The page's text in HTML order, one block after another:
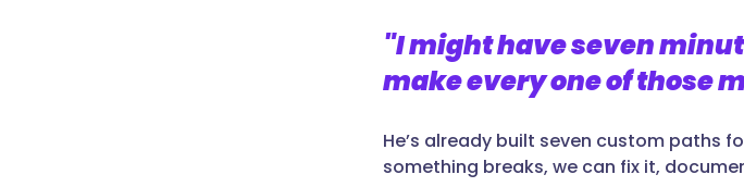
"I might have seven
make every one of those
He’s already built seven custom paths
something breaks, we can fix it,